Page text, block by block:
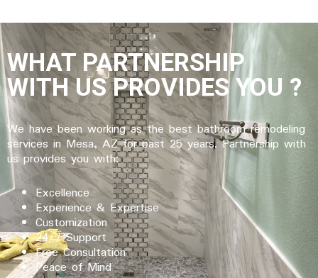
WHAT PARTNERSHIP
WITH US PROVIDES YOU ?
We have been working as the best bathroom remodeling
services in Mesa, AZ for past 25 years.Partnership with
us provides you with:
Excellence
Experience & Expertise
Customization
24/7 Support
Free Consultation
Peace of Mind